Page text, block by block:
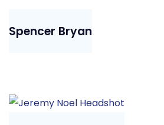
Spencer Bryan